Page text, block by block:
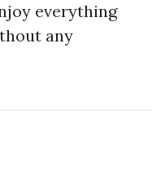
everything
any